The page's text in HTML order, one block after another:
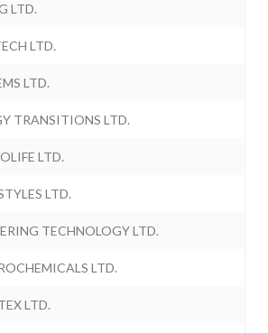
LTD.
LTD.
LTD.
TRANSITIONS LTD.
LTD.
LTD.
TECHNOLOGY LTD.
LTD.
LTD.